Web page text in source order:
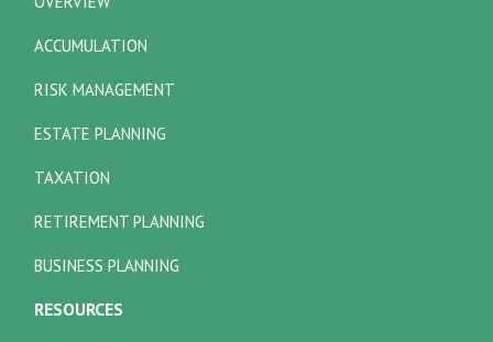
ACCUMULATION
RISK MANAGEMENT
ESTATE PLANNING
TAXATION
RETIREMENT PLANNING
BUSINESS PLANNING
RESOURCES